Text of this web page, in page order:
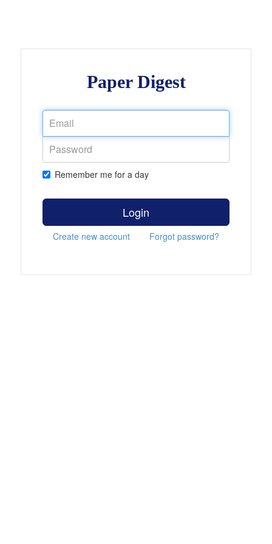
Paper Digest
Remember me for a day
Login
Create new account Forgot password?